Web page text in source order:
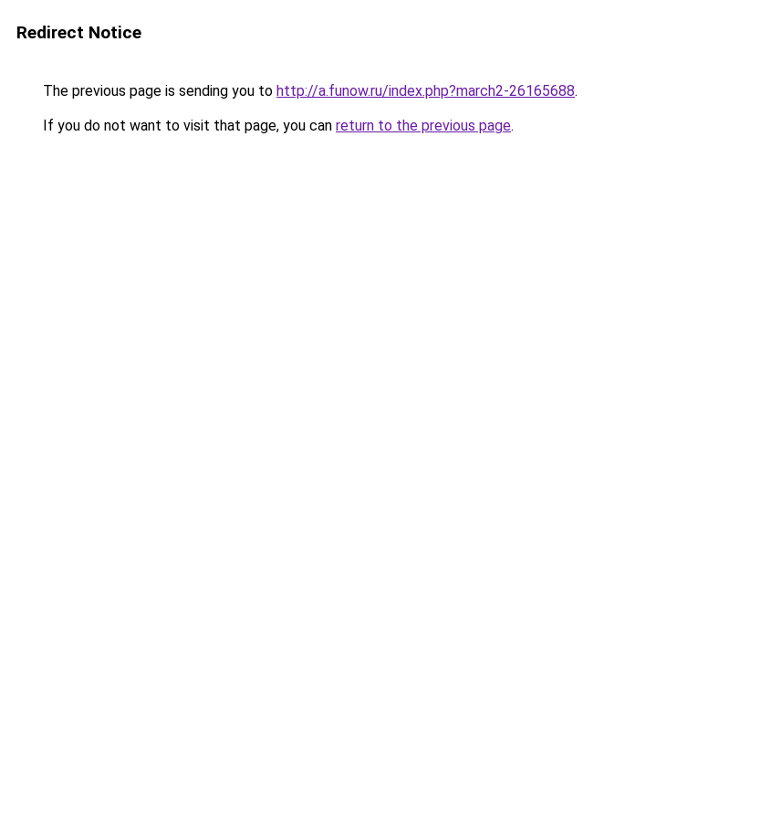
Redirect Notice
The previous page is sending you to http://a.funow.ru/index.php?march2-26165688.
If you do not want to visit that page, you can return to the previous page.